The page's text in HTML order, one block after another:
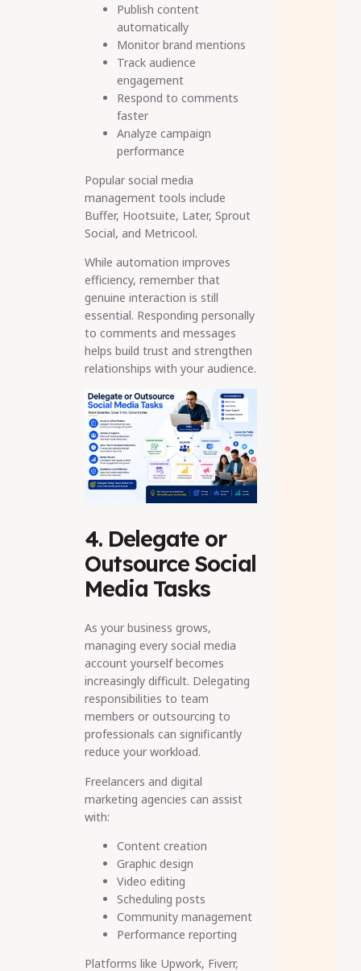
Publish content
automatically
Monitor brand mentions
Track audience
engagement
Respond to comments
faster
Analyze campaign
performance
Popular social media
management tools include
Buffer, Hootsuite, Later, Sprout
Social, and Metricool.
While automation improves
efficiency, remember that
genuine interaction is still
essential. Responding personally
to comments and messages
helps build trust and strengthen
relationships with your audience.
4. Delegate or
Outsource Social
Media Tasks
As your business grows,
managing every social media
account yourself becomes
increasingly difficult. Delegating
responsibilities to team
members or outsourcing to
professionals can significantly
reduce your workload.
Freelancers and digital
marketing agencies can assist
with:
Content creation
Graphic design
Video editing
Scheduling posts
Community management
Performance reporting
Platforms like Upwork, Fiverr,